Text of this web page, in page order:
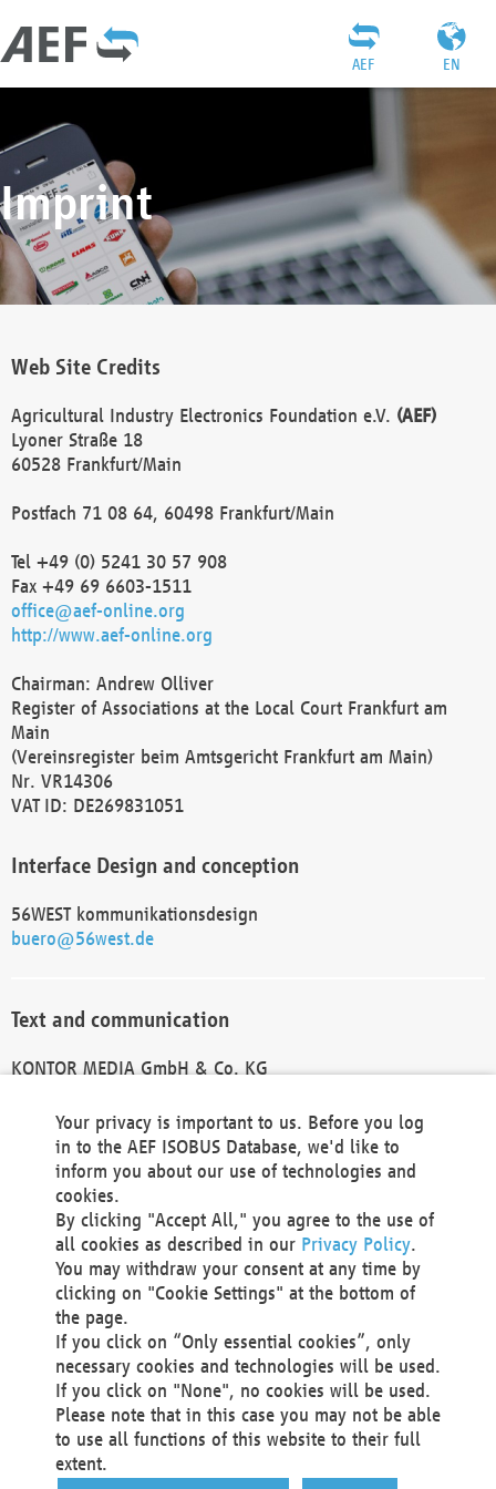
EN
AEF
Imprint
Web Site Credits
Agricultural Industry Electronics Foundation e.V. (AEF)
Lyoner Straße 18
60528 Frankfurt/Main
Postfach 71 08 64, 60498 Frankfurt/Main
Tel +49 (0) 5241 30 57 908
Fax +49 69 6603-1511
office@aef-online.org
http://www.aef-online.org
Chairman: Andrew Olliver
Register of Associations at the Local Court Frankfurt am
Main
(Vereinsregister beim Amtsgericht Frankfurt am Main)
Nr. VR14306
VAT ID: DE269831051
Interface Design and conception
56WEST kommunikationsdesign
buero@56west.de
Text and communication
KONTOR MEDIA GmbH & Co. KG
Technical Realization and Hosting
Materna Information & Communications SE
Voßkuhle 37
44141 Dortmund
Germany
Tel +49 231 5599-00
Fax +49 231 5599-100
marketing@materna.de
http://www.materna.de
Local Court Dortmund: HRB 30301
VAT ID: DE 124 904 070
Your privacy is important to us. Before you log
in to the AEF ISOBUS Database, we'd like to
inform you about our use of technologies and
cookies.
By clicking "Accept All," you agree to the use of
all cookies as described in our Privacy Policy.
You may withdraw your consent at any time by
clicking on "Cookie Settings" at the bottom of
the page.
If you click on “Only essential cookies”, only
necessary cookies and technologies will be used.
If you click on "None", no cookies will be used.
Please note that in this case you may not be able
to use all functions of this website to their full
extent.